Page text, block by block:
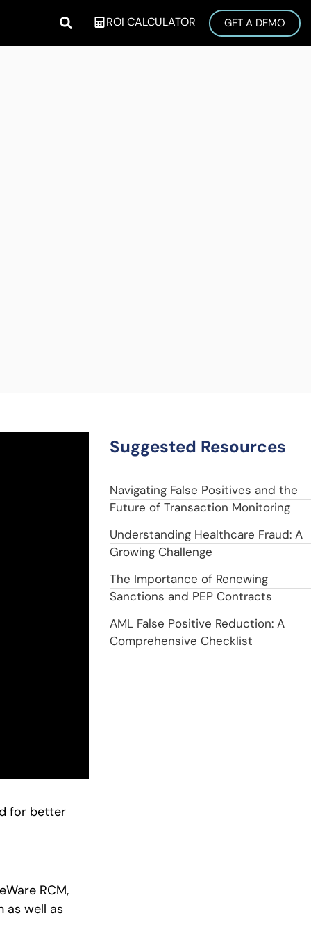
ROI CALCULATOR GET A DEMO
for better
RCM,
as well as
Suggested Resources
Navigating False Positives and the
Future of Transaction Monitoring
Understanding Healthcare Fraud: A
Growing Challenge
The Importance of Renewing
Sanctions and PEP Contracts
AML False Positive Reduction: A
Comprehensive Checklist